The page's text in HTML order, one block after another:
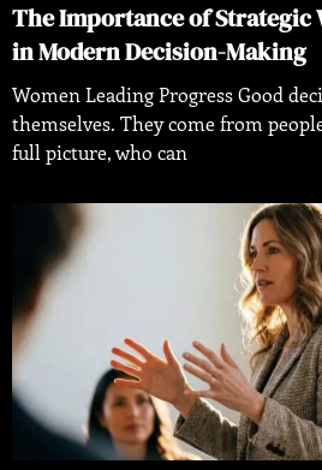
The Importance of Strategic
in Modern Decision-Making
Women Leading Progress Good
themselves. They come from
full picture, who can